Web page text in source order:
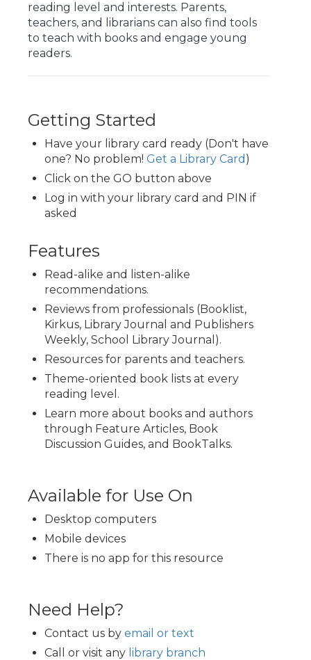
reading level and interests. Parents,
teachers, and librarians can also find tools
to teach with books and engage young
readers.
Getting Started
Have your library card ready (Don't have
one? No problem! Get a Library Card )
Click on the GO button above
Log in with your library card and PIN if
asked
Features
Read-alike and listen-alike
recommendations.
Reviews from professionals (Booklist,
Kirkus, Library Journal and Publishers
Weekly, School Library Journal).
Resources for parents and teachers.
Theme-oriented book lists at every
reading level.
Learn more about books and authors
through Feature Articles, Book
Discussion Guides, and BookTalks.
Available for Use On
Desktop computers
Mobile devices
There is no app for this resource
Need Help?
Contact us by email or text
Call or visit any library branch